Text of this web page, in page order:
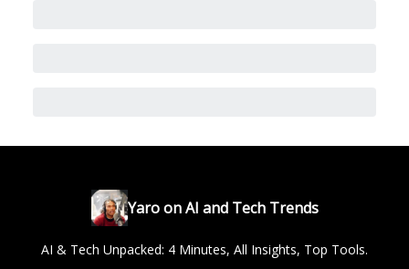
Yaro on AI and Tech Trends
AI & Tech Unpacked: 4 Minutes, All Insights, Top Tools.